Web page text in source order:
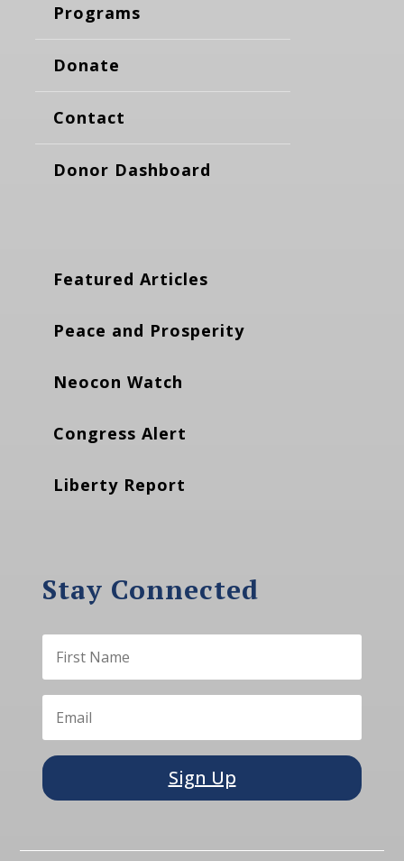
Programs
Donate
Contact
Donor Dashboard
Featured Articles
Peace and Prosperity
Neocon Watch
Congress Alert
Liberty Report
Stay Connected
Sign Up